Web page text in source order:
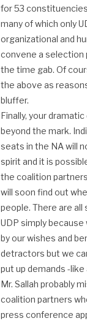
for 53
many of which only
organizational and
convene a selection
the time gab. Of
the above as
bluffer.
Finally, your
beyond the mark.
seats in the NA will
spirit and it is
the coalition
will soon find out
people. There are
UDP simply
by our wishes and
detractors but we
put up demands -like
Mr. Sallah probably
coalition partners
press conference